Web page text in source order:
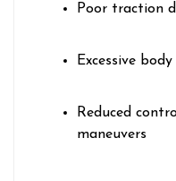
Poor traction
Excessive
Reduced
maneuvers